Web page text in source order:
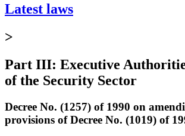
Latest laws
>
Part III: Executive
of the Security Sector
Decree No. (1257) of 1990 on
provisions of Decree No. (1019) of